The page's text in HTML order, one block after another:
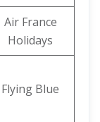
Air France
Holidays
Flying Blue